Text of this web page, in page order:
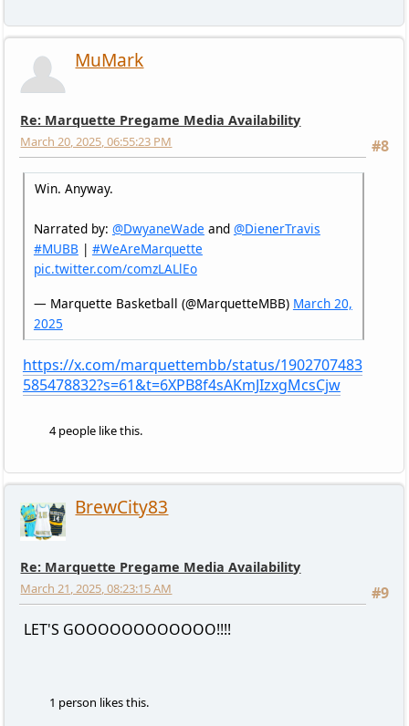
MuMark
Re: Marquette Pregame Media Availability
#8
March 20, 2025, 06:55:23 PM
Win. Anyway.
Narrated by: @DwyaneWade and @DienerTravis
#MUBB | #WeAreMarquette
pic.twitter.com/comzLALlEo
— Marquette Basketball (@MarquetteMBB) March 20,
2025
https://x.com/marquettembb/status/1902707483
585478832?s=61&t=6XPB8f4sAKmJIzxgMcsCjw
4 people like this.
BrewCity83
Re: Marquette Pregame Media Availability
#9
March 21, 2025, 08:23:15 AM
LET'S GOOOOOOOOOOOO!!!!
1 person likes this.